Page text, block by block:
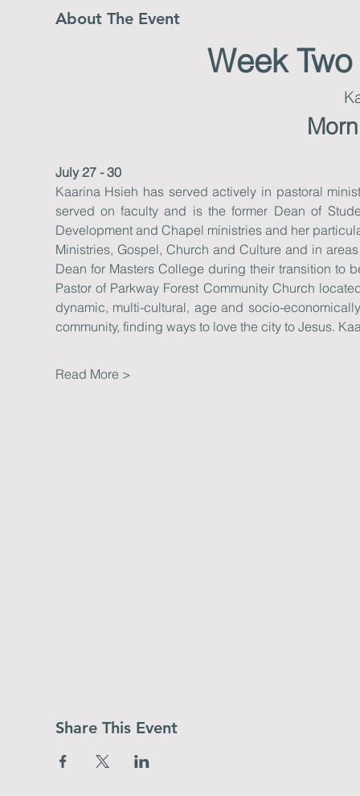
About The Event
Week
July 27 - 30
Kaarina Hsieh has served actively in pastoral
served on faculty and is the former Dean of
Development and Chapel ministries and her
Ministries, Gospel, Church and Culture and in
Dean for Masters College during their transition to
Pastor of Parkway Forest Community Church
dynamic, multi-cultural, age and socio-
community, finding ways to love the city to Jesus.
Read More >
Share This Event